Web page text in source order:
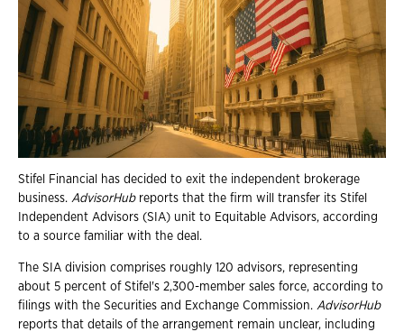
Stifel Financial has decided to exit the independent brokerage
business. AdvisorHubreports that the firm will transfer its Stifel
Independent Advisors (SIA) unit to Equitable Advisors, according
to a source familiar with the deal.
The SIA division comprises roughly 120 advisors, representing
about 5 percent of Stifel's 2,300-member sales force, according to
filings with the Securities and Exchange Commission. AdvisorHub
reports that details of the arrangement remain unclear, including